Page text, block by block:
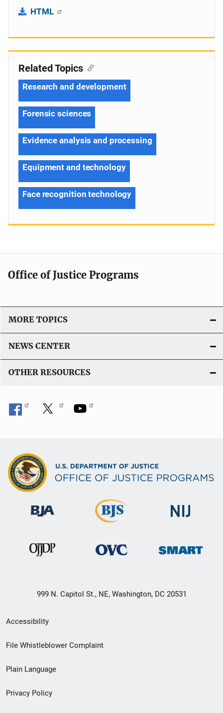
HTML
Related Topics
Research and development
Forensic sciences
Evidence analysis and processing
Equipment and technology
Face recognition technology
Office of Justice Programs
MORE TOPICS
NEWS CENTER
OTHER RESOURCES
999 N. Capitol St., NE, Washington, DC 20531
Secondary
Footer
menu
Accessibility
File Whistleblower Complaint
Plain Language
Privacy Policy